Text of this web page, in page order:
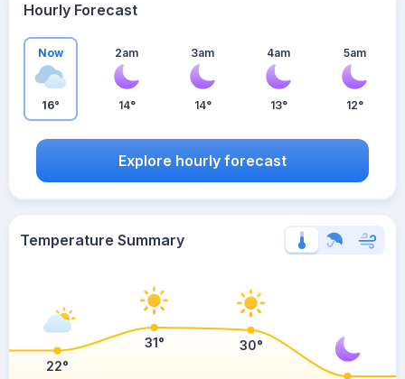
Hourly Forecast
Now
16°
2am
14°
3am
14°
4am
13°
5am
12°
Explore hourly forecast
Temperature Summary
22°
31° 30°